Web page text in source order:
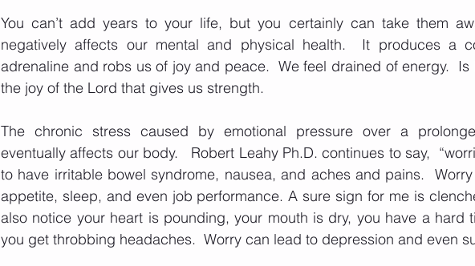
You can’t add years to your life, but you certainly can take them
negatively affects our mental and physical health.  It produces a
adrenaline and robs us of joy and peace.  We feel drained of energy.  Is
the joy of the Lord that gives us strength.
The chronic stress caused by emotional pressure over a
eventually affects our body.   Robert Leahy Ph.D. continues to say,
to have irritable bowel syndrome, nausea, and aches and pains.
appetite, sleep, and even job performance. A sure sign for me is
also notice your heart is pounding, your mouth is dry, you have a hard
you get throbbing headaches.  Worry can lead to depression and even